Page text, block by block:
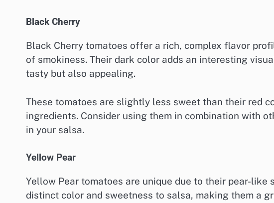
Black Cherry
Black Cherry tomatoes offer a rich, complex flavor
of smokiness. Their dark color adds an interesting
tasty but also appealing.
These tomatoes are slightly less sweet than their red
ingredients. Consider using them in combination with
in your salsa.
Yellow Pear
Yellow Pear tomatoes are unique due to their pear-like
distinct color and sweetness to salsa, making them a